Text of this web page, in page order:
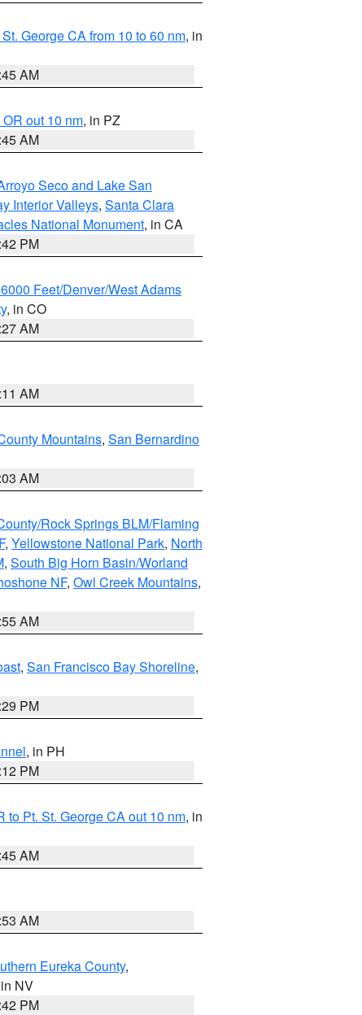
George CA from 10 to 60 nm, in
AM
out 10 nm, in PZ
AM
Seco and Lake San
Interior Valleys, Santa Clara
National Monument, in CA
PM
Feet/Denver/West Adams
, in CO
AM
AM
Mountains, San Bernardino
AM
Rock Springs BLM/Flaming
, Yellowstone National Park, North
, South Big Horn Basin/Worland
NF, Owl Creek Mountains,
AM
, San Francisco Bay Shoreline,
PM
, in PH
PM
to Pt. St. George CA out 10 nm, in
AM
AM
Eureka County,
NV
PM